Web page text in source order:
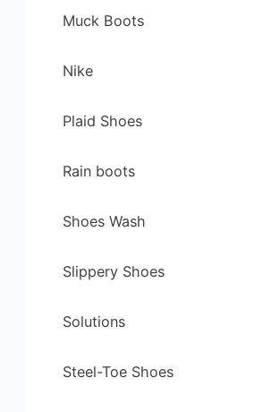
Muck Boots
Nike
Plaid Shoes
Rain boots
Shoes Wash
Slippery Shoes
Solutions
Steel-Toe Shoes